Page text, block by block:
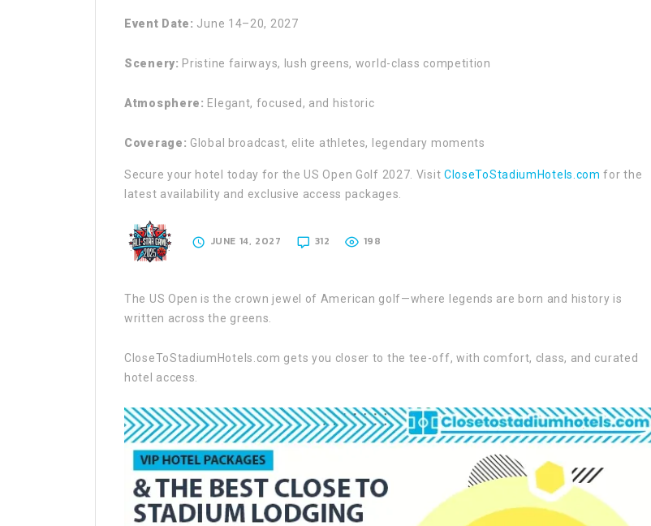
Event Date: June 14–20, 2027
Scenery: Pristine fairways, lush greens, world-class competition
Atmosphere: Elegant, focused, and historic
Coverage: Global broadcast, elite athletes, legendary moments
Secure your hotel today for the US Open Golf 2027. Visit CloseToStadiumHotels.com for the
latest availability and exclusive access packages.
JUNE 14, 2027 312 198
The US Open is the crown jewel of American golf—where legends are born and history is
written across the greens.
CloseToStadiumHotels.com gets you closer to the tee-off, with comfort, class, and curated
hotel access.